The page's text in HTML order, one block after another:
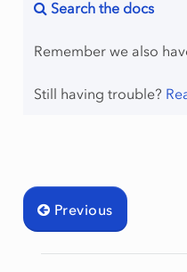
Search the docs
Remember we also
Still having trouble?
Previous